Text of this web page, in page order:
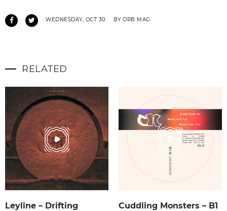
WEDNESDAY, OCT 30 BY ORB MAG
RELATED
Leyline – Drifting Cuddling Monsters – B1